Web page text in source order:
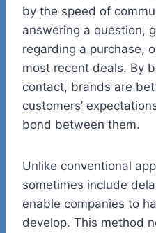
by the speed of
answering a question,
regarding a purchase,
most recent deals. By
contact, brands are
customers’
bond between them.
Unlike conventional
sometimes include
enable companies to
develop. This method